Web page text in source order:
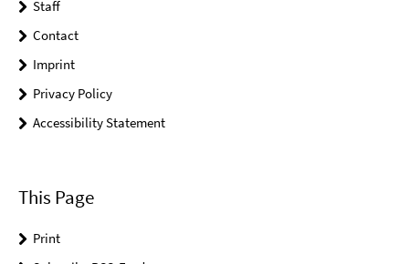
Staff
Contact
Imprint
Privacy Policy
Accessibility Statement
This Page
Print